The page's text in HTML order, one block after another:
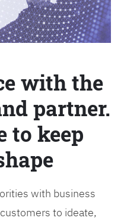
with the
partner.
to keep
with business
to ideate,